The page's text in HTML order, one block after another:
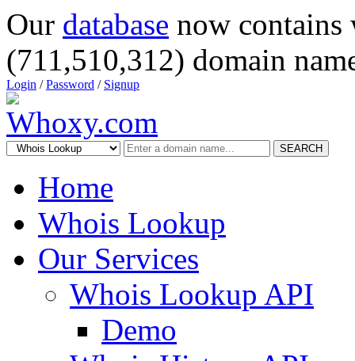
Our database now
(711,510,312) domain
Login /Password / Signup
SEARCH
Home
Whois Lookup
Our Services
Whois Lookup API
Demo